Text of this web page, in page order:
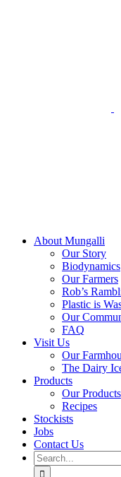
About Mungalli
Our Story
Biodynamics
Our Farmers
Rob’s
Plastic is
Our
FAQ
Visit Us
Our
The Dairy
Products
Our Products
Recipes
Stockists
Jobs
Contact Us
Search
for: